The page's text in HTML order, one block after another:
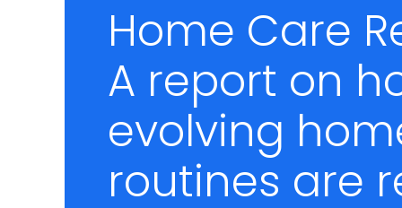
Home Care
A report on
evolving
routines are